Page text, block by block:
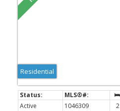
Residential
Active 1046309 2